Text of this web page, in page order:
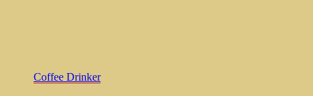
Coffee Drinker